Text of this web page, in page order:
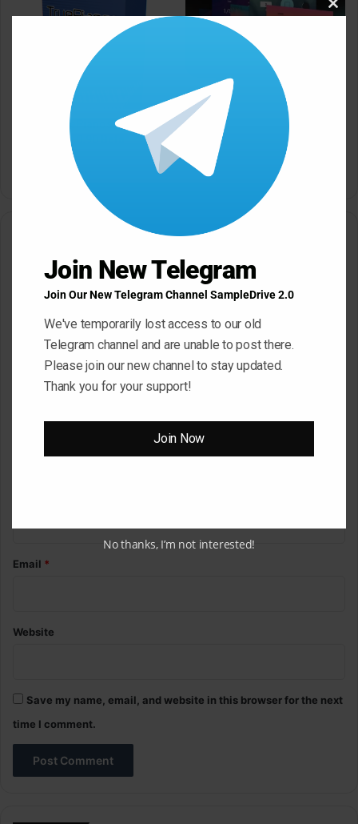
4Front TruePianos
v2.0.122/v2.0.90 Beta
March 17, 2026
AIR Music Technology
Creative FX Collection 2
v1.2.1.14 macOS
March 17, 2026
Your email address will not be published. Required fields are
marked*
Email *
Website
Save my name, email, and website in this browser for the next
time I comment.
Join New Telegram
Join Our New Telegram Channel SampleDrive 2.0
We've temporarily lost access to our old
Telegram channel and are unable to post there.
Please join our new channel to stay updated.
Thank you for your support!
Join Now
No thanks, I’m not interested!